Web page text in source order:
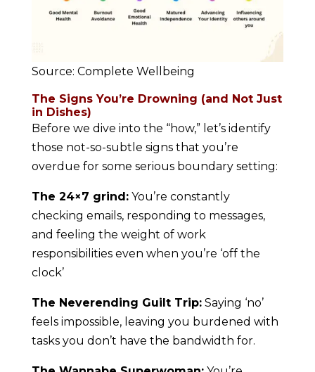
Source: Complete Wellbeing
The Signs You’re Drowning (and Not Just
in Dishes)
Before we dive into the “how,” let’s identify
those not-so-subtle signs that you’re
overdue for some serious boundary setting:
The 24×7 grind:You’re constantly
checking emails, responding to messages,
and feeling the weight of work
responsibilities even when you’re ‘off the
clock’
The Neverending Guilt Trip:Saying ‘no’
feels impossible, leaving you burdened with
tasks you don’t have the bandwidth for.